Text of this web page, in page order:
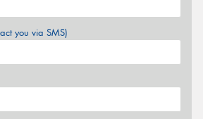
you via SMS)